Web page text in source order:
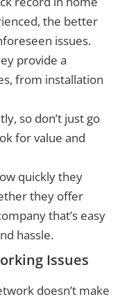
the better
issues.
provide a
from installation
so don’t just go
for value and
quickly they
they offer
that’s easy
hassle.
Issues
doesn’t make